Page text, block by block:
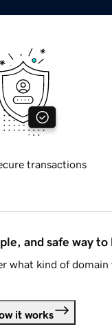
transactions
and safe way to
what kind of domain
it works